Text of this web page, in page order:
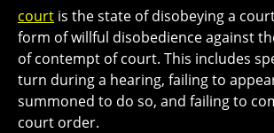
court is the state of disobeying a
form of willful disobedience against
of contempt of court. This includes
turn during a hearing, failing to
summoned to do so, and failing to
court order.